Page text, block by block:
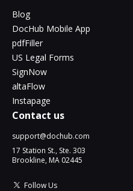
Blog
DocHub Mobile App
pdfFiller
US Legal Forms
SignNow
altaFlow
Instapage
Contact us
support@dochub.com
17 Station St., Ste. 303
Brookline, MA 02445
Follow Us